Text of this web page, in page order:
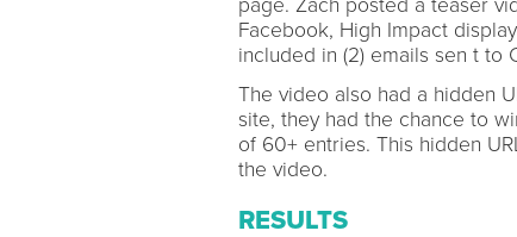
page. Zach posted a teaser
Facebook, High Impact
included in (2) emails sen t to
The video also had a hidden
site, they had the chance to
of 60+ entries. This hidden
the video.
RESULTS